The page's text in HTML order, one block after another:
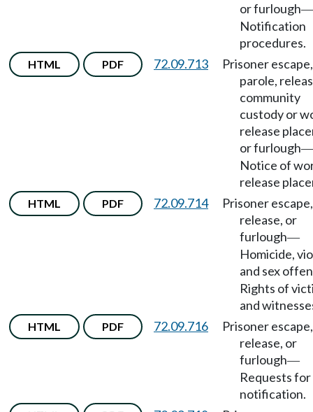
or furlough—
Notification
procedures.
HTML PDF 72.09.713
Prisoner escape,
parole,
community
custody or
release
or furlough—
Notice of
release
HTML PDF 72.09.714
Prisoner escape,
release, or
furlough—
Homicide,
and sex
Rights of
and
HTML PDF 72.09.716
Prisoner escape,
release, or
furlough—
Requests for
notification.